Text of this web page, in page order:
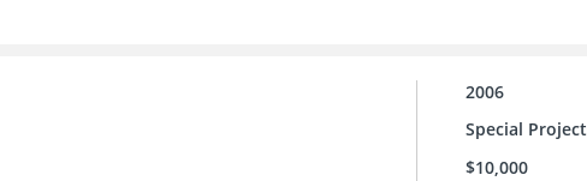
2006
Special
$10,000